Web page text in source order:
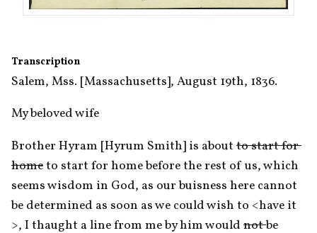
Transcription
Salem, Mss. [Massachusetts], August 19th, 1836.
My beloved wife
Brother Hyram [Hyrum Smith] is about to start for
home to start for home before the rest of us, which
seems wisdom in God, as our buisness here cannot
be determined as soon as we could wish to <​have it​
>, I thaught a line from me by him would not be